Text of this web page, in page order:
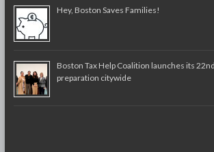
Hey, Boston Saves Families!
Boston Tax Help Coalition launches its
preparation citywide